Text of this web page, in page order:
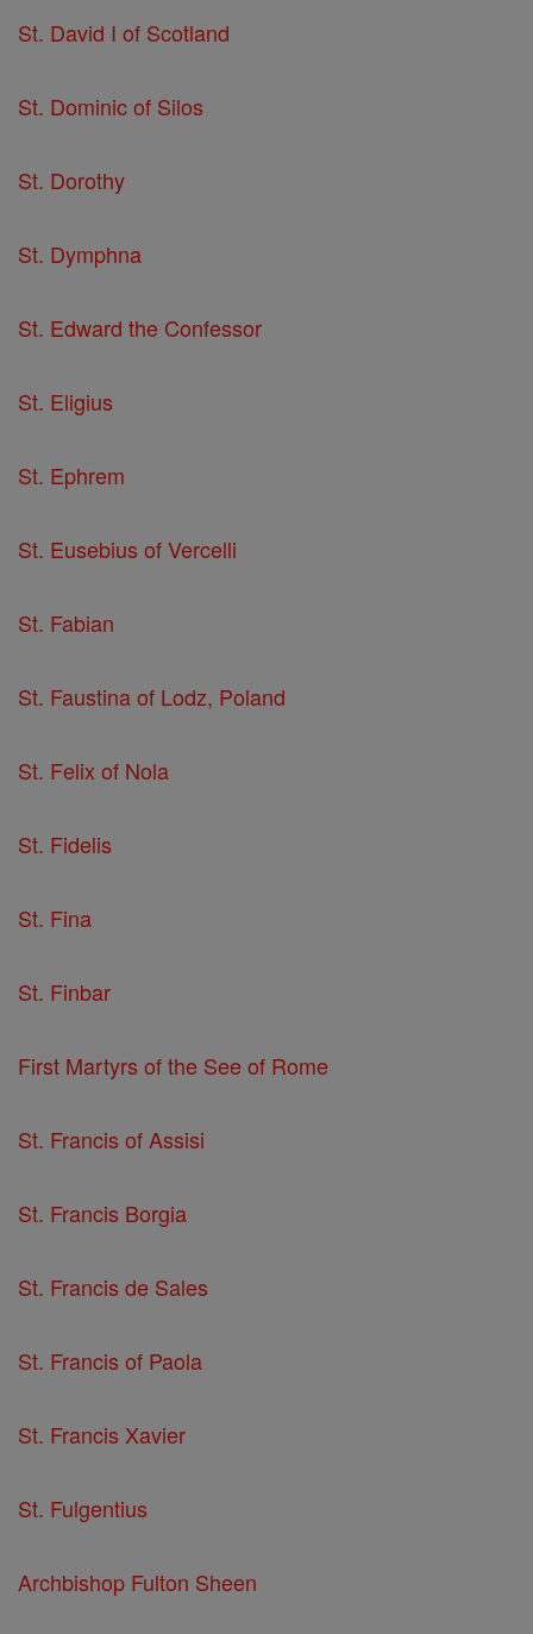
St. David I of Scotland
St. Dominic of Silos
St. Dorothy
St. Dymphna
St. Edward the Confessor
St. Eligius
St. Ephrem
St. Eusebius of Vercelli
St. Fabian
St. Faustina of Lodz, Poland
St. Felix of Nola
St. Fidelis
St. Fina
St. Finbar
First Martyrs of the See of Rome
St. Francis of Assisi
St. Francis Borgia
St. Francis de Sales
St. Francis of Paola
St. Francis Xavier
St. Fulgentius
Archbishop Fulton Sheen